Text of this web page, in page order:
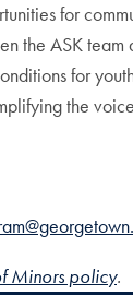
for
ASK
for
the
Minors policy.